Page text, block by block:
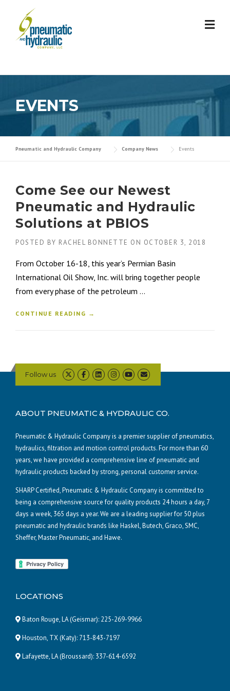
content
EVENTS
Pneumatic and Hydraulic Company Company News Events
Come See our Newest
Pneumatic and Hydraulic
Solutions at PBIOS
POSTED BY RACHEL BONNETTE ON OCTOBER 3, 2018
From October 16-18, this year’s Permian Basin
International Oil Show, Inc. will bring together people
from every phase of the petroleum ...
CONTINUE READING →
Follow us
ABOUT PNEUMATIC & HYDRAULIC CO.
Pneumatic & Hydraulic Company is a premier supplier of pneumatics,
hydraulics, filtration and motion control products. For more than 60
years, we have provided a comprehensive line of pneumatic and
hydraulic products backed by strong, personal customer service.
SHARP Certified, Pneumatic & Hydraulic Company is committed to
being a comprehensive source for quality products 24 hours a day, 7
days a week, 365 days a year. We are a leading supplier for 50 plus
pneumatic and hydraulic brands like Haskel, Butech, Graco, SMC,
Sheffer, Master Pneumatic, and Hawe.
LOCATIONS
Baton Rouge, LA (Geismar): 225-269-9966
Houston, TX (Katy): 713-843-7197
Lafayette, LA (Broussard): 337-614-6592